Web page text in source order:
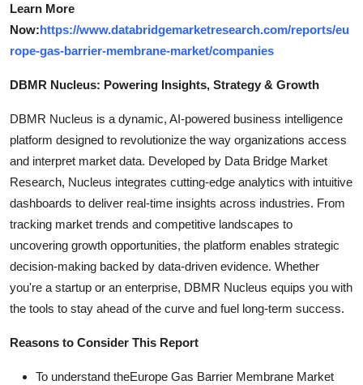
Learn More
Now:https://www.databridgemarketresearch.com/reports/eu
rope-gas-barrier-membrane-market/companies
DBMR Nucleus: Powering Insights, Strategy & Growth
DBMR Nucleus is a dynamic, AI-powered business intelligence
platform designed to revolutionize the way organizations access
and interpret market data. Developed by Data Bridge Market
Research, Nucleus integrates cutting-edge analytics with intuitive
dashboards to deliver real-time insights across industries. From
tracking market trends and competitive landscapes to
uncovering growth opportunities, the platform enables strategic
decision-making backed by data-driven evidence. Whether
you're a startup or an enterprise, DBMR Nucleus equips you with
the tools to stay ahead of the curve and fuel long-term success.
Reasons to Consider This Report
To understand theEurope Gas Barrier Membrane Market